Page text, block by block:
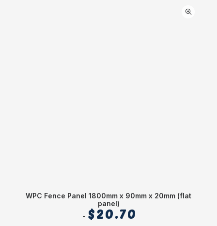
WPC Fence Panel 1800mm x 90mm x 20mm (flat
panel)
$20.70